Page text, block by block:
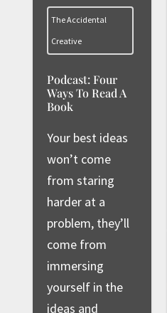
The Accidental
Creative
Podcast: Four
Ways To Read A
Book
Your best ideas
won’t come
from staring
harder at a
problem, they’ll
come from
immersing
yourself in the
ideas and